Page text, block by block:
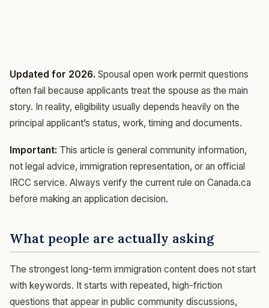
Updated for 2026. Spousal open work permit questions
often fail because applicants treat the spouse as the main
story. In reality, eligibility usually depends heavily on the
principal applicant’s status, work, timing and documents.
Important: This article is general community information,
not legal advice, immigration representation, or an official
IRCC service. Always verify the current rule on Canada.ca
before making an application decision.
What people are actually asking
The strongest long-term immigration content does not start
with keywords. It starts with repeated, high-friction
questions that appear in public community discussions,